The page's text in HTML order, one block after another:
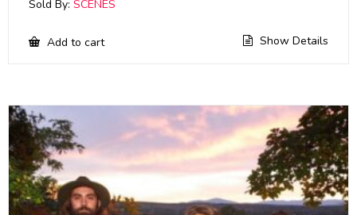
Sold By: SCENES
Add to cart Show Details